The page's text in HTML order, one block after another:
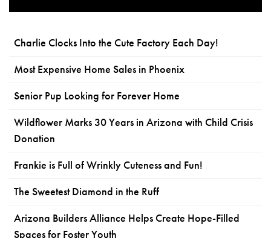
Charlie Clocks Into the Cute Factory Each Day!
Most Expensive Home Sales in Phoenix
Senior Pup Looking for Forever Home
Wildflower Marks 30 Years in Arizona with Child Crisis
Donation
Frankie is Full of Wrinkly Cuteness and Fun!
The Sweetest Diamond in the Ruff
Arizona Builders Alliance Helps Create Hope-Filled
Spaces for Foster Youth